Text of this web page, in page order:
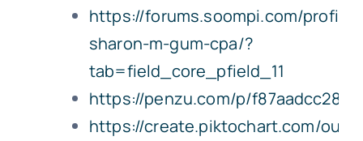
https://forums.soompi.com/profile/
sharon-m-gum-cpa/?
tab=field_core_pfield_11
https://penzu.com/p/
https://create.piktochart.com/